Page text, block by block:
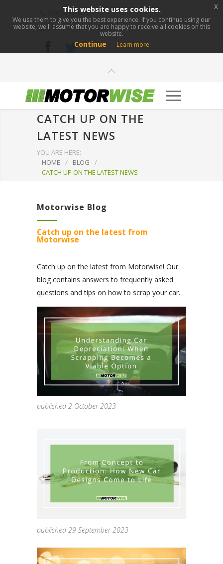
0800 276 1280
info@motorwise.com
CATCH UP ON THE
LATEST NEWS
YOU ARE HERE:
HOME
/ BLOG
/
CATCH UP ON THE LATEST NEWS
Motorwise Blog
Catch up on the latest from
Motorwise
Catch up on the latest from Motorwise! Our
blog contains answers to frequently asked
questions and tips on how to scrap your car.
published 2 October 2023
published 29 September 2023
This website uses cookies.
We use them to give you the best experience. If you continue using our
website, we'll assume that you are happy to receive all cookies on this
website.
Continue Learn more
x